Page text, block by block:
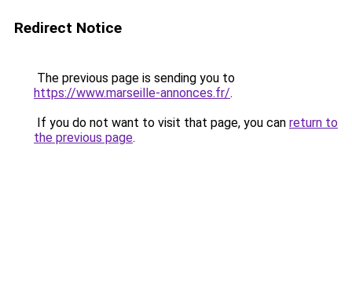
Redirect Notice
The previous page is sending you to
https://www.marseille-annonces.fr/.
If you do not want to visit that page, you can return to
the previous page.